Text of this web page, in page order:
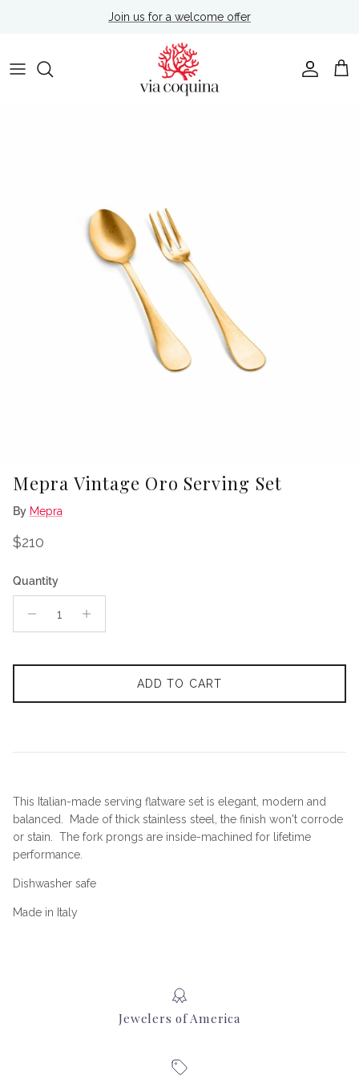
Join us for a welcome offer
Account
Cart
Mepra Vintage Oro Serving Set
By Mepra
Regular price
$210
Quantity
ADD TO CART
This Italian-made serving flatware set is elegant, modern and
balanced. Made of thick stainless steel, the finish won't corrode
or stain. The fork prongs are inside-machined for lifetime
performance.
Dishwasher safe
Made in Italy
Jewelers of America